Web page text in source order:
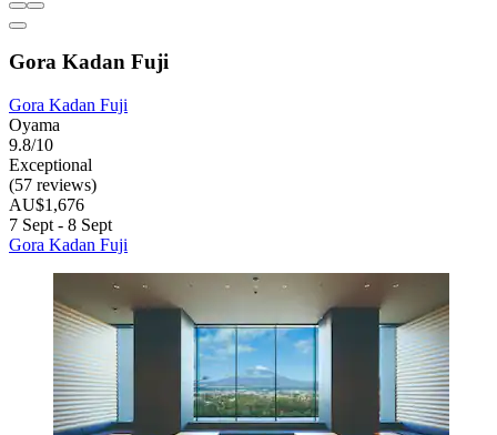
Gora Kadan Fuji
Gora Kadan Fuji
Oyama
9.8/10
Exceptional
(57 reviews)
AU$1,676
7 Sept - 8 Sept
Gora Kadan Fuji